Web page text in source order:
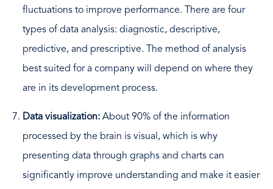
fluctuations to improve performance. There are four
types of data analysis: diagnostic, descriptive,
predictive, and prescriptive. The method of analysis
best suited for a company will depend on where they
are in its development process.
Data visualization: About 90% of the information
processed by the brain is visual, which is why
presenting data through graphs and charts can
significantly improve understanding and make it easier